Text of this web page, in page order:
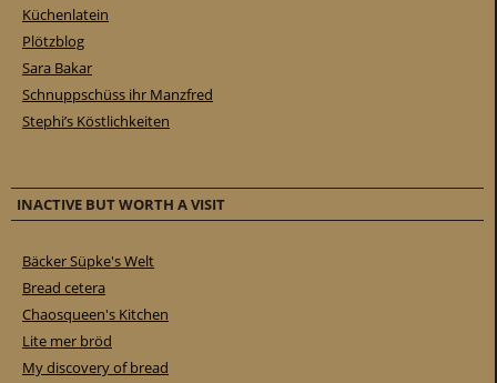
Küchenlatein
Plötzblog
Sara Bakar
Schnuppschüss ihr Manzfred
Stephi’s Köstlichkeiten
INACTIVE BUT WORTH A VISIT
Bäcker Süpke's Welt
Bread cetera
Chaosqueen's Kitchen
Lite mer bröd
My discovery of bread